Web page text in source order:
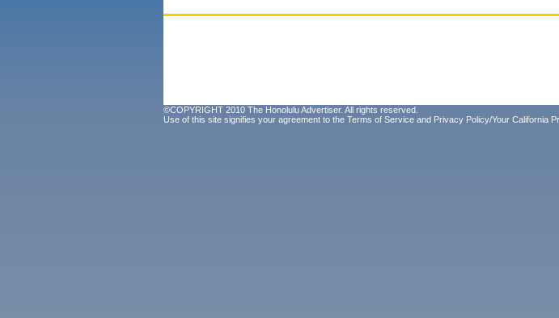
©COPYRIGHT 2010 The Honolulu Advertiser. All rights reserved.
Use of this site signifies your agreement to the Terms of Service and Privacy Policy/Your California